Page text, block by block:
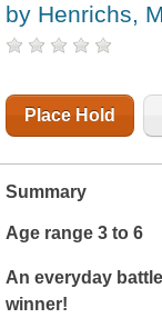
by Henrichs,
Place Hold
Summary
Age range 3 to 6
An everyday
winner!